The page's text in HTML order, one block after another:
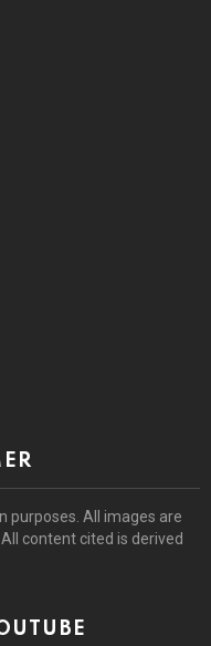
purposes. All images are
content cited is derived